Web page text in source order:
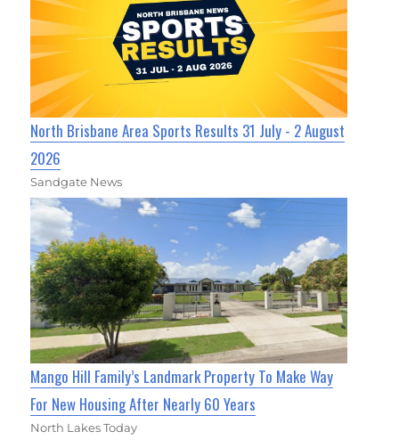
North Brisbane Area Sports Results 31 July - 2 August
2026
Sandgate News
Mango Hill Family’s Landmark Property To Make Way
For New Housing After Nearly 60 Years
North Lakes Today